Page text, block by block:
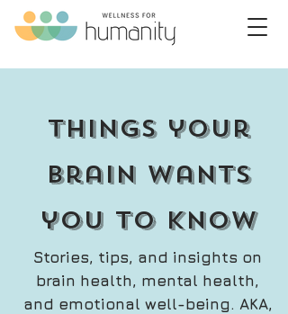
things your
brain wants
you to know
Stories, tips, and insights on
brain health, mental health,
and emotional well-being. AKA,